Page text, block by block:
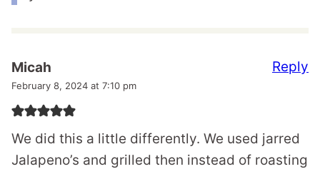
Micah
February 8, 2024 at 7:10 pm
We did this a little differently. We used jarred
Jalapeno’s and grilled then instead of roasting
Reply